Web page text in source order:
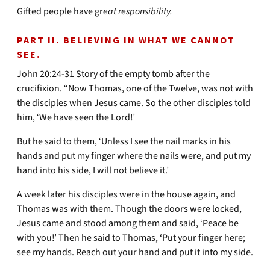
Gifted people have great responsibility.
PART II. BELIEVING IN WHAT WE CANNOT
SEE.
John 20:24-31 Story of the empty tomb after the
crucifixion. “Now Thomas, one of the Twelve, was not with
the disciples when Jesus came. So the other disciples told
him, ‘We have seen the Lord!’
But he said to them, ‘Unless I see the nail marks in his
hands and put my finger where the nails were, and put my
hand into his side, I will not believe it.’
A week later his disciples were in the house again, and
Thomas was with them. Though the doors were locked,
Jesus came and stood among them and said, ‘Peace be
with you!’ Then he said to Thomas, ‘Put your finger here;
see my hands. Reach out your hand and put it into my side.